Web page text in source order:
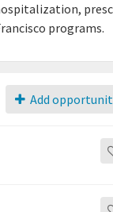
programs.
Add